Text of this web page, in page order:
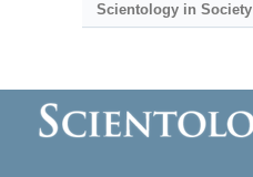
Scientology in Society